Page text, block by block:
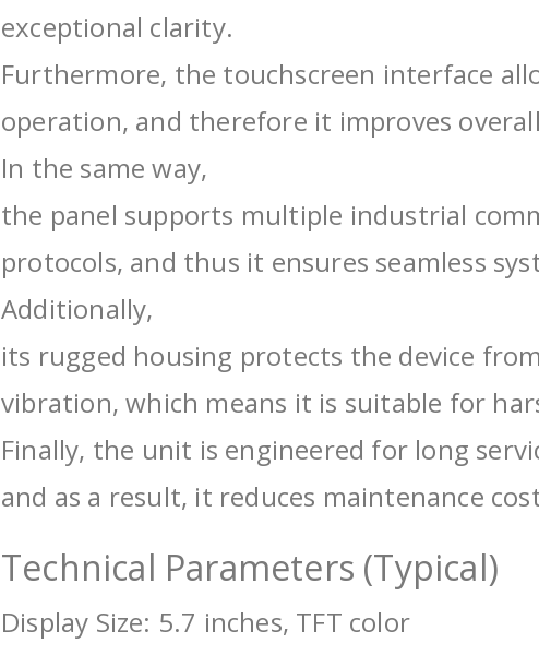
exceptional clarity.
Furthermore, the touchscreen interface
operation, and therefore it improves
In the same way,
the panel supports multiple industrial
protocols, and thus it ensures seamless
Additionally,
its rugged housing protects the device
vibration, which means it is suitable for
Finally, the unit is engineered for long
and as a result, it reduces maintenance
Technical Parameters (Typical)
Display Size: 5.7 inches, TFT color